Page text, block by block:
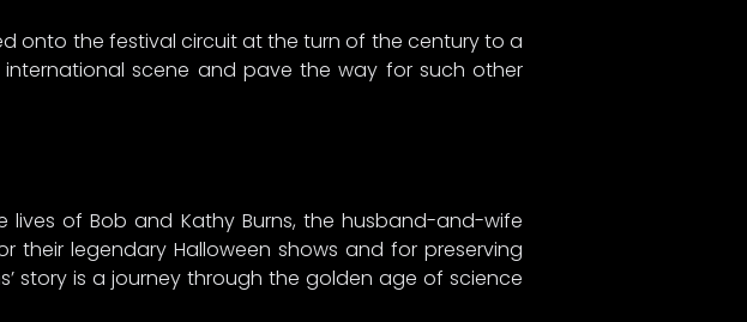
onto the festival circuit at the turn of the century to a
scene and pave the way for such other
of Bob and Kathy Burns, the husband-and-wife
their legendary Halloween shows and for preserving
story is a journey through the golden age of science